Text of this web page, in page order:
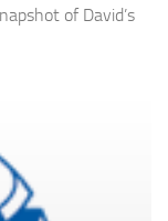
of David’s